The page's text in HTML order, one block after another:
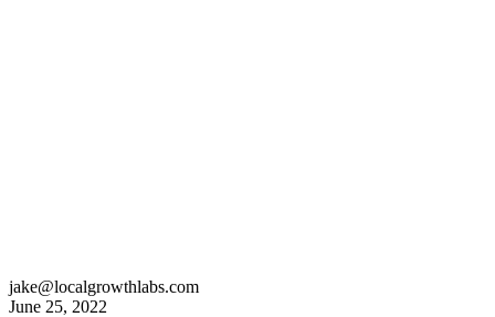
jake@localgrowthlabs.com
June 25, 2022